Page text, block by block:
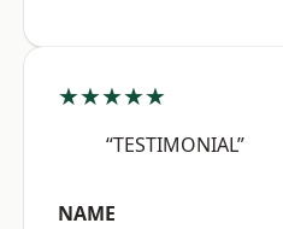
★★★★★
“TESTIMONIAL”
NAME